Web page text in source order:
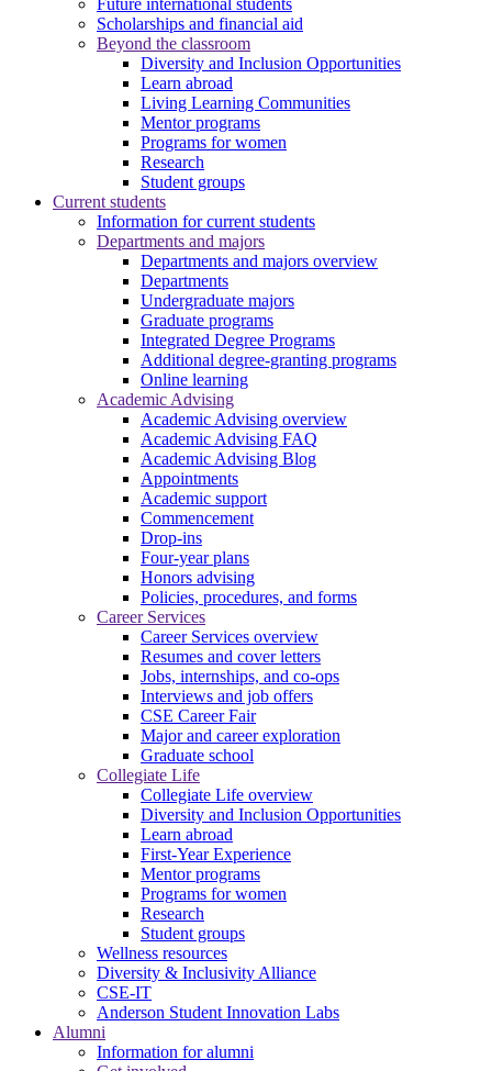
Future international students
Scholarships and financial aid
Beyond the classroom
Diversity and Inclusion Opportunities
Learn abroad
Living Learning Communities
Mentor programs
Programs for women
Research
Student groups
Current students
Information for current students
Departments and majors
Departments and majors overview
Departments
Undergraduate majors
Graduate programs
Integrated Degree Programs
Additional degree-granting programs
Online learning
Academic Advising
Academic Advising overview
Academic Advising FAQ
Academic Advising Blog
Appointments
Academic support
Commencement
Drop-ins
Four-year plans
Honors advising
Policies, procedures, and forms
Career Services
Career Services overview
Resumes and cover letters
Jobs, internships, and co-ops
Interviews and job offers
CSE Career Fair
Major and career exploration
Graduate school
Collegiate Life
Collegiate Life overview
Diversity and Inclusion Opportunities
Learn abroad
First-Year Experience
Mentor programs
Programs for women
Research
Student groups
Wellness resources
Diversity & Inclusivity Alliance
CSE-IT
Anderson Student Innovation Labs
Alumni
Information for alumni